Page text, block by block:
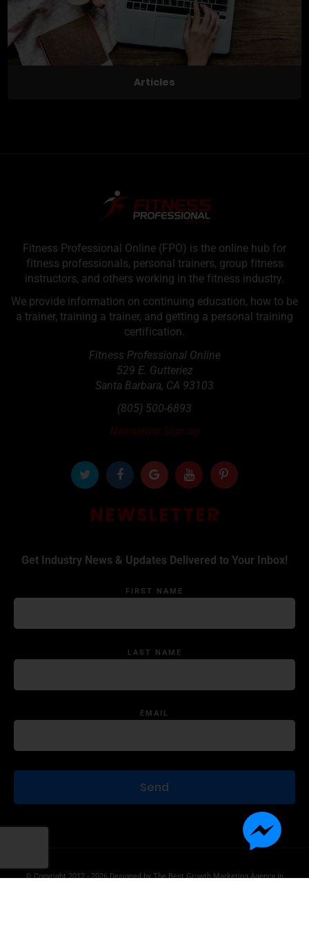
Articles
Fitness Professional Online (FPO) is the online hub for
fitness professionals, personal trainers, group fitness
instructors, and others working in the fitness industry.
We provide information on continuing education, how to be
a trainer, training a trainer, and getting a personal training
certification.
Fitness Professional Online
529 E. Gutteriez
Santa Barbara, CA 93103
(805) 500-6893
Newsletter Sign up
NEWSLETTER
Get Industry News & Updates Delivered to Your Inbox!
FIRST NAME
LAST NAME
EMAIL
© Copyright 2012 - 2026 Designed byThe Best Growth Marketing Agency In